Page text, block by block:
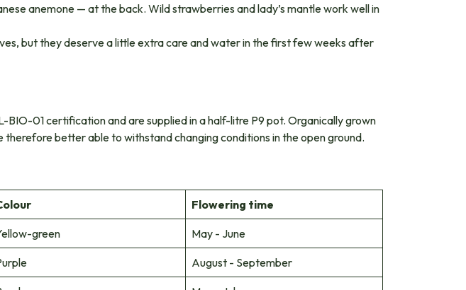
anemone — at the back. Wild strawberries and lady’s mantle work well in
but they deserve a little extra care and water in the first few weeks after
01 certification and are supplied in a half-litre P9 pot. Organically grown
better able to withstand changing conditions in the open ground.
Flowering time
green May - June
August - September